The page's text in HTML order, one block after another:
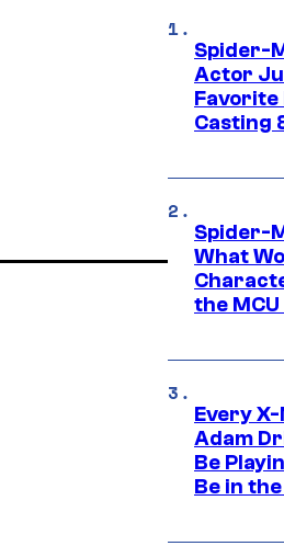
Spider-
Actor
Favorite
Casting
Spider-
What
the
Every
Adam
Be
Be in